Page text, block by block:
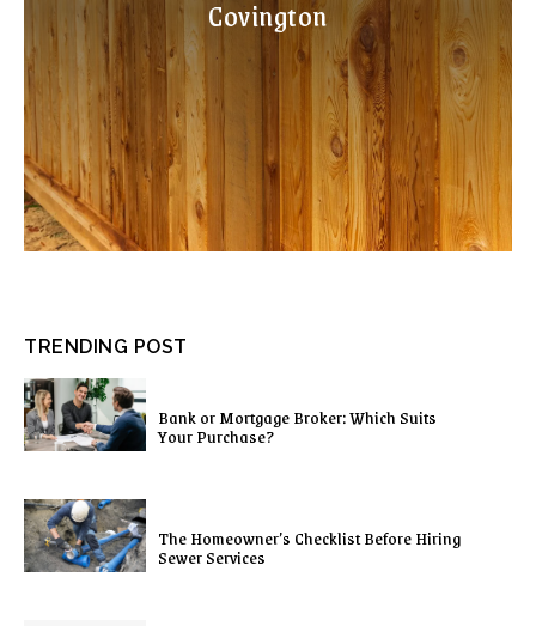
Covington
TRENDING POST
Bank or Mortgage Broker: Which Suits
Your Purchase?
The Homeowner’s Checklist Before Hiring
Sewer Services